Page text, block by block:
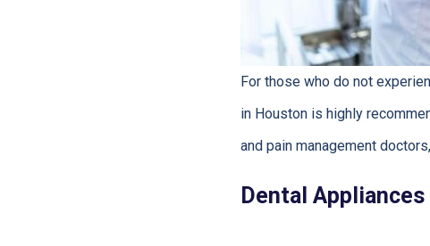
For those who do not
in Houston is highly
and pain management
Dental